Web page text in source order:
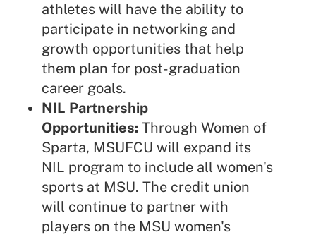
athletes will have the ability to
participate in networking and
growth opportunities that help
them plan for post-graduation
career goals.
NIL Partnership
Opportunities:Through Women of
Sparta, MSUFCU will expand its
NIL program to include all women's
sports at MSU. The credit union
will continue to partner with
players on the MSU women's